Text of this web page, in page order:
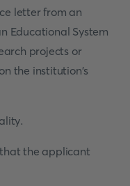
letter from an
Educational System
projects or
the institution's
the applicant